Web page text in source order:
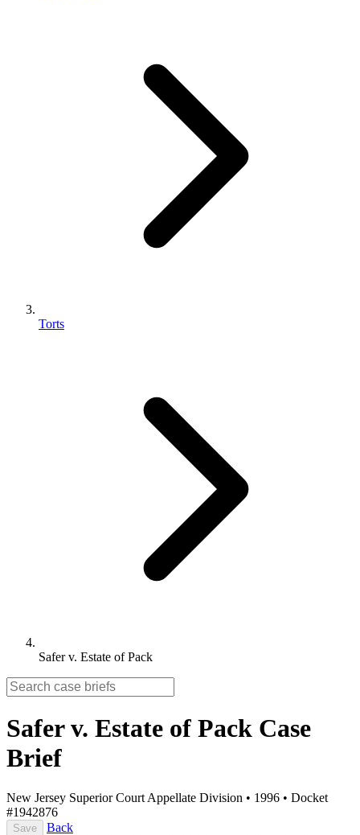
Torts
Safer v. Estate of Pack
Safer v. Estate of Pack Case
Brief
New Jersey Superior Court Appellate Division • 1996 • Docket
#1942876
Save
Back